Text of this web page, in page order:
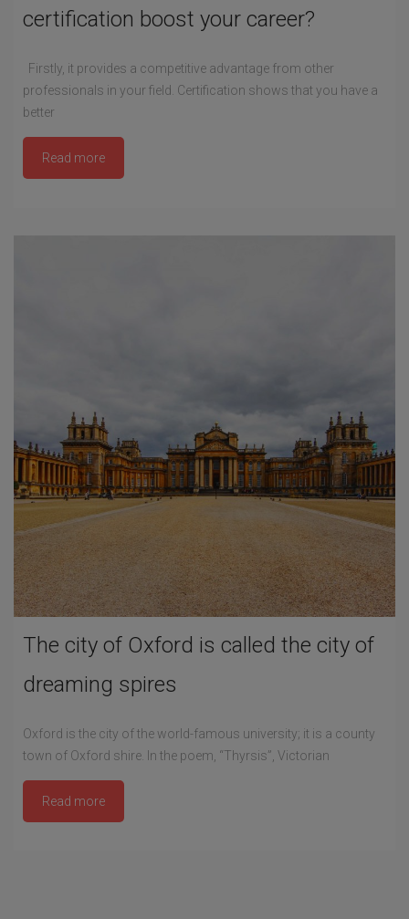
certification boost your career?
Firstly, it provides a competitive advantage from other
professionals in your field. Certification shows that you have a
better
Read more
The city of Oxford is called the city of
dreaming spires
Oxford is the city of the world-famous university; it is a county
town of Oxford shire. In the poem, “Thyrsis”, Victorian
Read more